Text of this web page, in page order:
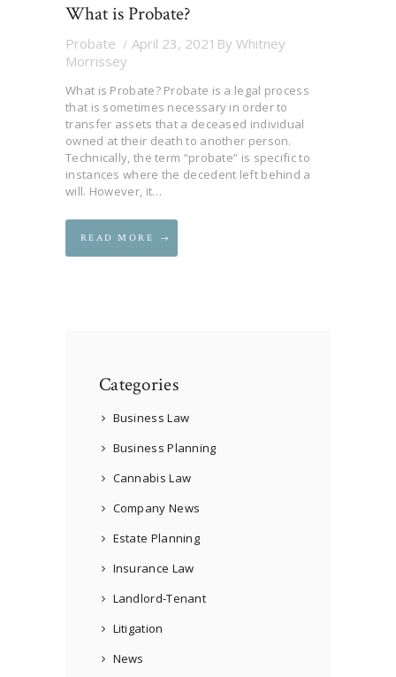
What is Probate?
Probate April 23, 2021 By Whitney
Morrissey
What is Probate? Probate is a legal process
that is sometimes necessary in order to
transfer assets that a deceased individual
owned at their death to another person.
Technically, the term “probate” is specific to
instances where the decedent left behind a
will. However, it…
READ MORE
Categories
Business Law
Business Planning
Cannabis Law
Company News
Estate Planning
Insurance Law
Landlord-Tenant
Litigation
News